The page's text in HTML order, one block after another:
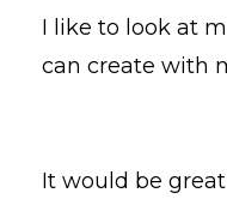
I like to look at
can create with
It would be